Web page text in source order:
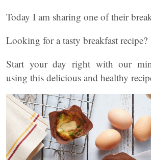
Today I am sharing one of their
Looking for a tasty breakfast recipe?
Start your day right with our
using this delicious and healthy